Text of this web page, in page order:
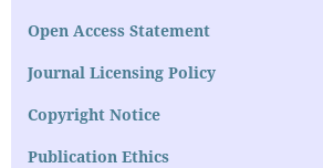
Open Access Statement
Journal Licensing Policy
Copyright Notice
Publication Ethics